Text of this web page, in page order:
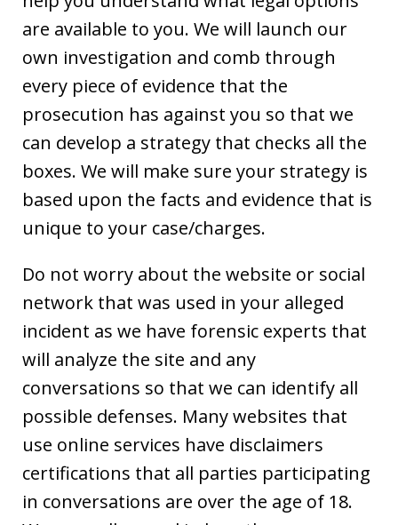
are available to you. We will launch our
own investigation and comb through
every piece of evidence that the
prosecution has against you so that we
can develop a strategy that checks all the
boxes. We will make sure your strategy is
based upon the facts and evidence that is
unique to your case/charges.
Do not worry about the website or social
network that was used in your alleged
incident as we have forensic experts that
will analyze the site and any
conversations so that we can identify all
possible defenses. Many websites that
use online services have disclaimers
certifications that all parties participating
in conversations are over the age of 18.